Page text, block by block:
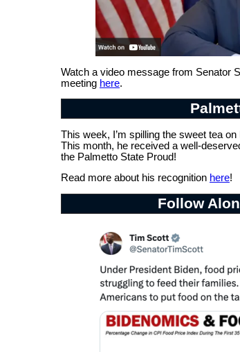
Watch a video message from Senator
meeting here.
This week, I’m spilling the sweet tea
This month, he received a well-
the Palmetto State Proud!
Read more about his recognition here!
Follow